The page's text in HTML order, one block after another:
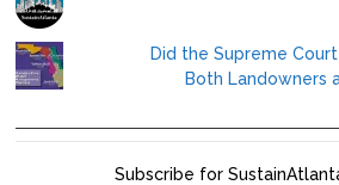
Did the Supreme
Both Landowners
Subscribe for